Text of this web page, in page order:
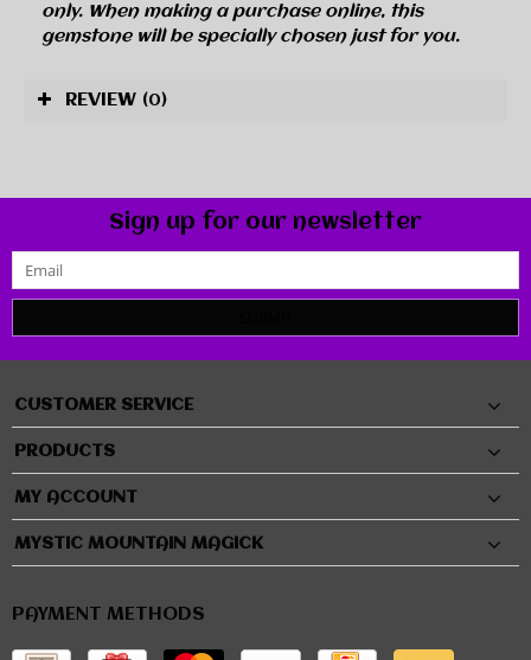
only. When making a purchase online, this
gemstone will be specially chosen just for you.
REVIEW (0)
Sign up for our newsletter
CUSTOMER SERVICE
PRODUCTS
MY ACCOUNT
MYSTIC MOUNTAIN MAGICK
PAYMENT METHODS